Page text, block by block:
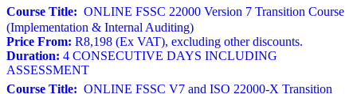
Course Title: ONLINE FSSC 22000 Version 7 Transition Course
(Implementation & Internal Auditing)
Price From: R8,198 (Ex VAT), excluding other discounts.
Duration: 4 CONSECUTIVE DAYS INCLUDING
ASSESSMENT
Course Title: ONLINE FSSC V7 and ISO 22000-X Transition